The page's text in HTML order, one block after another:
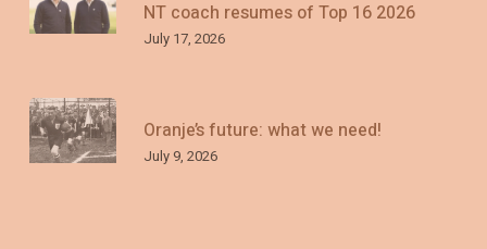
NT coach resumes of Top 16 2026
July 17, 2026
Oranje’s future: what we need!
July 9, 2026